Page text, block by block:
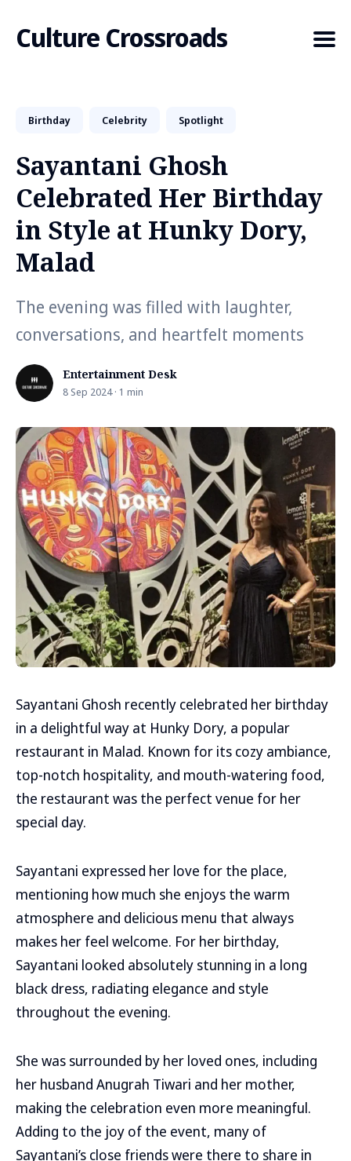
Culture Crossroads
Search
Blog
Birthday Celebrity Spotlight
Sayantani Ghosh
Celebrated Her Birthday
in Style at Hunky Dory,
Malad
The evening was filled with laughter,
conversations, and heartfelt moments
Entertainment Desk
8 Sep 2024 · 1 min
Sayantani Ghosh recently celebrated her birthday
in a delightful way at Hunky Dory, a popular
restaurant in Malad. Known for its cozy ambiance,
top-notch hospitality, and mouth-watering food,
the restaurant was the perfect venue for her
special day.
Sayantani expressed her love for the place,
mentioning how much she enjoys the warm
atmosphere and delicious menu that always
makes her feel welcome. For her birthday,
Sayantani looked absolutely stunning in a long
black dress, radiating elegance and style
throughout the evening.
She was surrounded by her loved ones, including
her husband Anugrah Tiwari and her mother,
making the celebration even more meaningful.
Adding to the joy of the event, many of
Sayantani’s close friends were there to share in